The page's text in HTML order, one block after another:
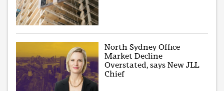
North Sydney Office
Market Decline
Overstated, says New JLL
Chief